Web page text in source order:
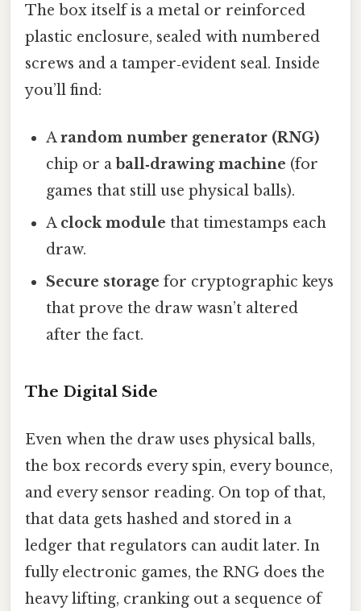
The box itself is a metal or reinforced
plastic enclosure, sealed with numbered
screws and a tamper‑evident seal. Inside
you’ll find:
Arandom number generator (RNG)
chip or aball‑drawing machine (for
games that still use physical balls).
A clock module that timestamps each
draw.
Secure storage for cryptographic keys
that prove the draw wasn’t altered
after the fact.
The Digital Side
Even when the draw uses physical balls,
the box records every spin, every bounce,
and every sensor reading. On top of that,
that data gets hashed and stored in a
ledger that regulators can audit later. In
fully electronic games, the RNG does the
heavy lifting, cranking out a sequence of